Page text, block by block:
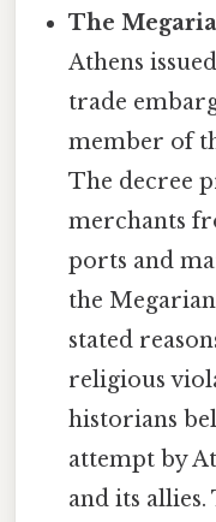
The
Athens
trade
member of
The decree
merchants
ports and
the
stated
religious
historians
attempt by
and its